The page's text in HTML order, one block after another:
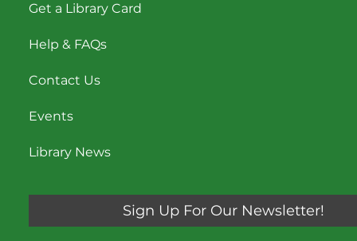
Get a Library Card
Help & FAQs
Contact Us
Events
Library News
Sign Up For Our Newsletter!